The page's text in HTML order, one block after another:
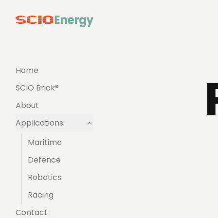
Home
SCIO Brick®
About
Applications
Maritime
Defence
Robotics
Racing
Contact